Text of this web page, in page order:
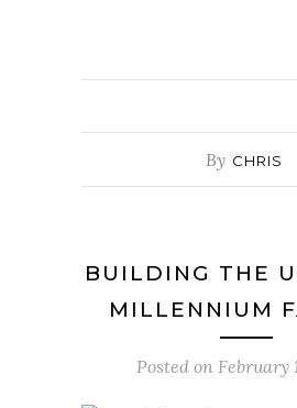
By CHRIS
BUILDING THE
MILLENNIUM
Posted on February